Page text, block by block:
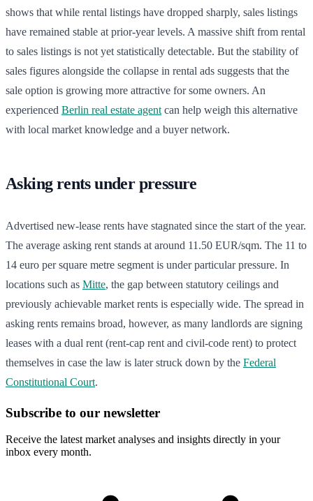
shows that while rental listings have dropped sharply, sales listings
have remained stable at prior-year levels. A massive shift from rental
to sales listings is not yet statistically detectable. But the stability of
sales figures alongside the collapse in rental ads suggests that the
sale option is growing more attractive for some owners. An
experienced Berlin real estate agent can help weigh this alternative
with local market knowledge and a buyer network.
Asking rents under pressure
Advertised new-lease rents have stagnated since the start of the year.
The average asking rent stands at around 11.50 EUR/sqm. The 11 to
14 euro per square metre segment is under particular pressure. In
locations such as Mitte, the gap between statutory ceilings and
previously achievable market rents is especially wide. The spread in
asking rents remains broad, however, as many landlords are signing
leases with a dual rent (rent-cap rent and civil-code rent) to protect
themselves in case the law is later struck down by the Federal
Constitutional Court.
Subscribe to our newsletter
Receive the latest market analyses and insights directly in your
inbox every month.